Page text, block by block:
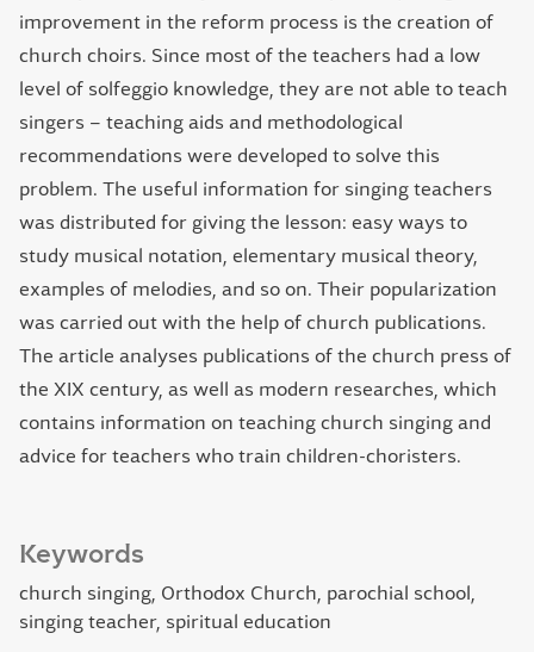
Keywords
church singing, Orthodox Church, parochial school,
singing teacher, spiritual education
improvement in the reform process is the creation of
church choirs. Since most of the teachers had a low
level of solfeggio knowledge, they are not able to teach
singers – teaching aids and methodological
recommendations were developed to solve this
problem. The useful information for singing teachers
was distributed for giving the lesson: easy ways to
study musical notation, elementary musical theory,
examples of melodies, and so on. Their popularization
was carried out with the help of church publications.
The article analyses publications of the church press of
the ХІХ century, as well as modern researches, which
contains information on teaching church singing and
advice for teachers who train children-choristers.